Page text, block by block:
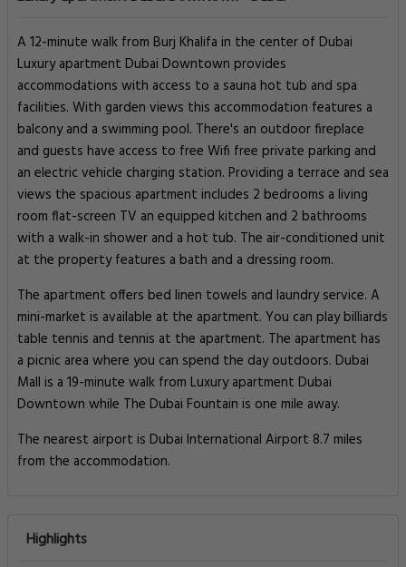
A 12-minute walk from Burj Khalifa in the center of Dubai
Luxury apartment Dubai Downtown provides
accommodations with access to a sauna hot tub and spa
facilities. With garden views this accommodation features a
balcony and a swimming pool. There's an outdoor fireplace
and guests have access to free Wifi free private parking and
an electric vehicle charging station. Providing a terrace and sea
views the spacious apartment includes 2 bedrooms a living
room flat-screen TV an equipped kitchen and 2 bathrooms
with a walk-in shower and a hot tub. The air-conditioned unit
at the property features a bath and a dressing room.
The apartment offers bed linen towels and laundry service. A
mini-market is available at the apartment. You can play billiards
table tennis and tennis at the apartment. The apartment has
a picnic area where you can spend the day outdoors. Dubai
Mall is a 19-minute walk from Luxury apartment Dubai
Downtown while The Dubai Fountain is one mile away.
The nearest airport is Dubai International Airport 8.7 miles
from the accommodation.
Highlights